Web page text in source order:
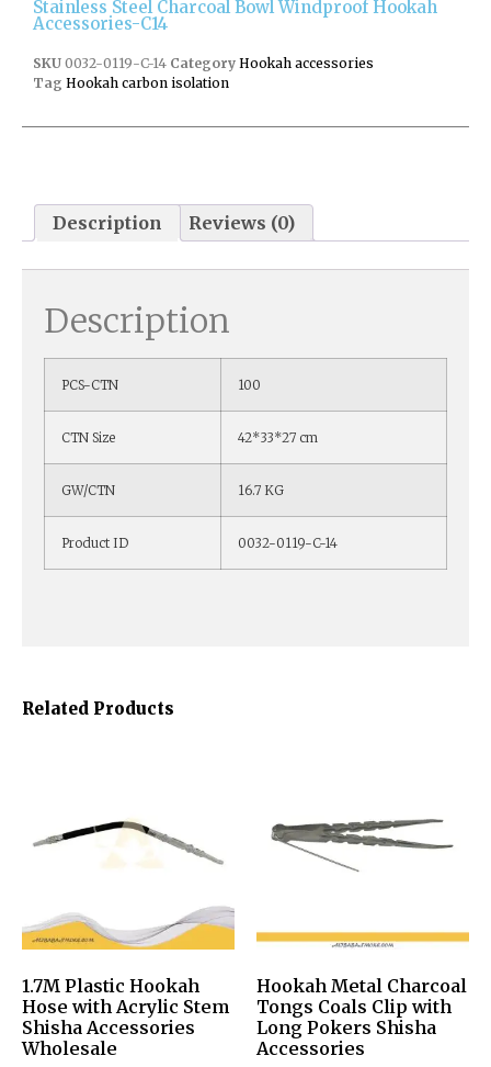
Related Products
1.7M Plastic Hookah
Hose with Acrylic Stem
Shisha Accessories
Wholesale
Hookah Metal Charcoal
Tongs Coals Clip with
Long Pokers Shisha
Accessories
Stainless Steel Charcoal Bowl Windproof Hookah
Accessories-C14
SKU 0032-0119-C-14 Category Hookah accessories
Tag Hookah carbon isolation
Description Reviews (0)
Description
PCS-CTN 100
CTN Size 42*33*27 cm
GW/CTN 16.7 KG
Product ID 0032-0119-C-14